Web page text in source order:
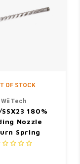
OF STOCK
Wii Tech
180%
Nozzle
Spring